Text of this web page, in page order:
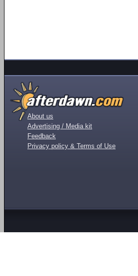
About us
Advertising / Media kit
Feedback
Privacy policy & Terms of Use